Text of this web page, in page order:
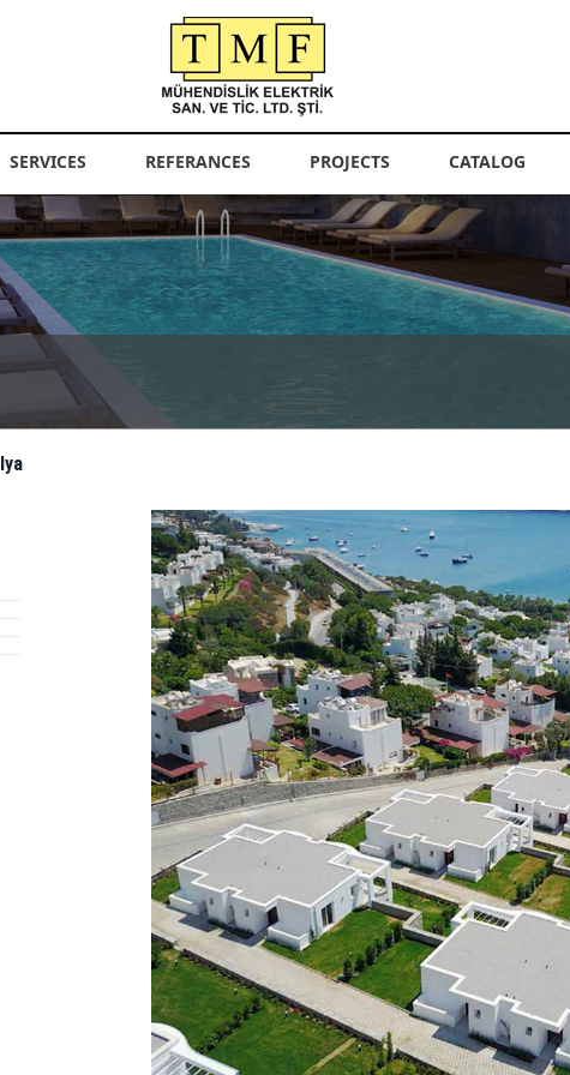
SERVICES REFERANCES PROJECTS CATALOG